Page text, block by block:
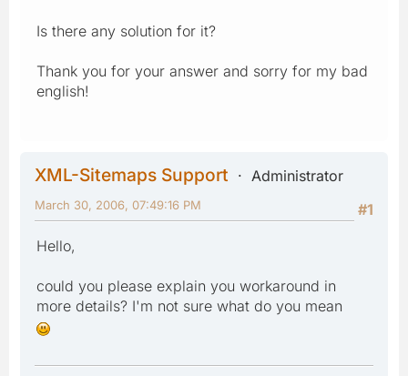
Is there any solution for it?
Thank you for your answer and sorry for my bad
english!
XML-Sitemaps Support
Administrator
#1
March 30, 2006, 07:49:16 PM
Hello,
could you please explain you workaround in
more details? I'm not sure what do you mean